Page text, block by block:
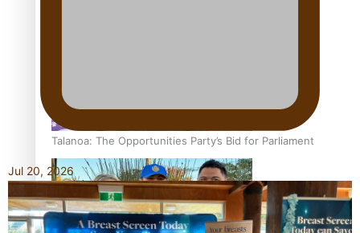
Talanoa: The Opportunities Party’s Bid for Parliament
Jul 20, 2026